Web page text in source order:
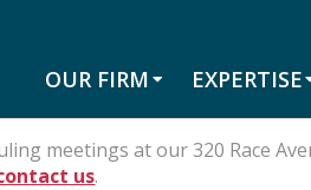
OUR FIRM EXPERTISE
meetings at our 320 Race
us.